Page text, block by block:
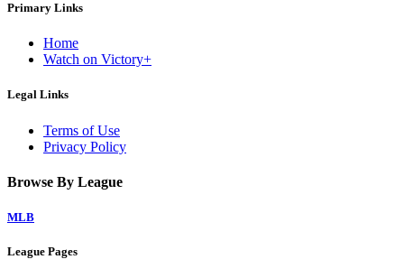
Primary Links
Home
Watch on Victory+
Legal Links
Terms of Use
Privacy Policy
Browse By League
MLB
League Pages